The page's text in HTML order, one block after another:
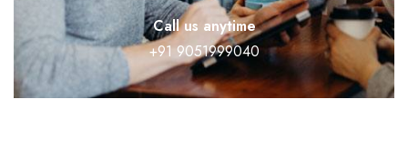
Call us anytime
+91 9051999040